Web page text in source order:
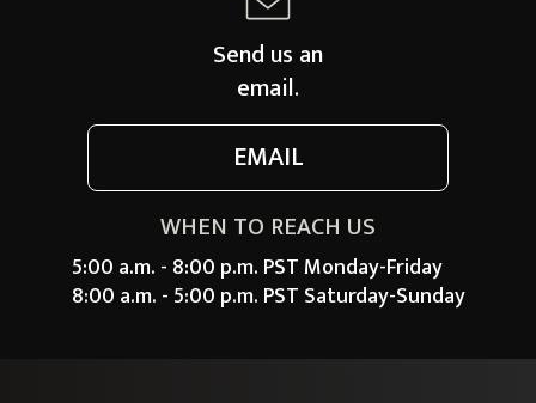
Send us an
email.
EMAIL
WHEN TO REACH US
5:00 a.m. - 8:00 p.m. PST Monday-Friday
8:00 a.m. - 5:00 p.m. PST Saturday-Sunday